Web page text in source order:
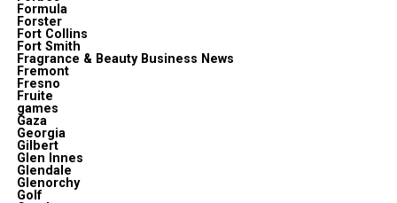
Formula
Forster
Fort Collins
Fort Smith
Fragrance & Beauty Business News
Fremont
Fresno
Fruite
games
Gaza
Georgia
Gilbert
Glen Innes
Glendale
Glenorchy
Golf